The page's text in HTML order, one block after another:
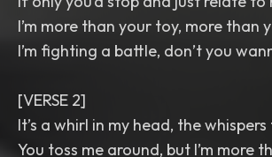
I’m more than your toy, more than
I’m fighting a battle, don’t you
[VERSE 2]
It’s a whirl in my head, the
You toss me around, but I’m more